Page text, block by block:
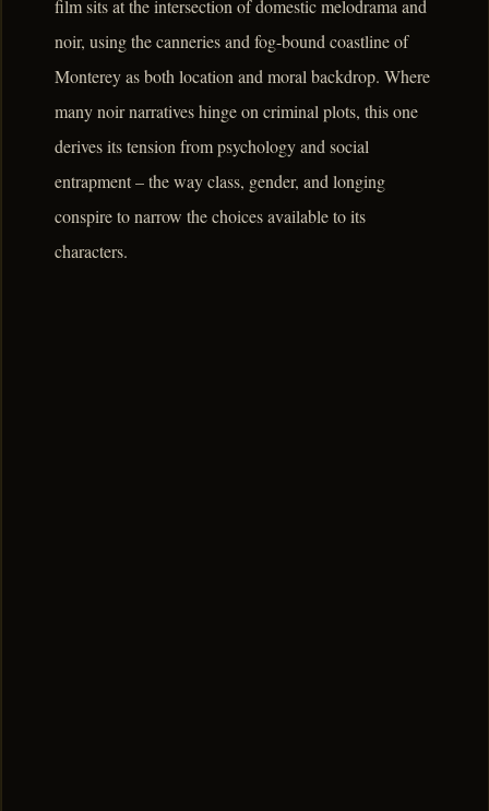
film sits at the intersection of domestic melodrama and
noir, using the canneries and fog-bound coastline of
Monterey as both location and moral backdrop. Where
many noir narratives hinge on criminal plots, this one
derives its tension from psychology and social
entrapment – the way class, gender, and longing
conspire to narrow the choices available to its
characters.